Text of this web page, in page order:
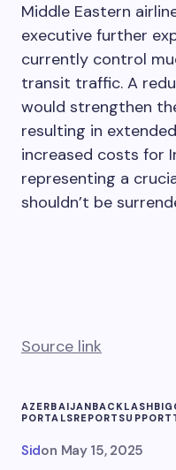
Middle Eastern
executive further
currently control
transit traffic. A
would strengthen
resulting in
increased costs for
representing a
shouldn’t be
Source link
AZERBAIJANBACKLASHBIG
PORTALSREPORT SUPPORT
Sidon May 15, 2025